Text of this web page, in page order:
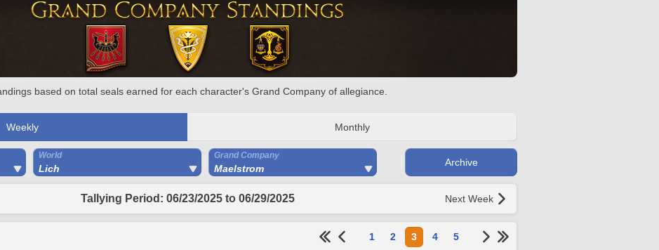
based on total seals earned for each character's Grand Company of allegiance.
Weekly Monthly
World
Lich
Grand Company
Maelstrom
Archive
Tallying Period: 06/23/2025 to 06/29/2025 Next Week
1 2 3 4 5